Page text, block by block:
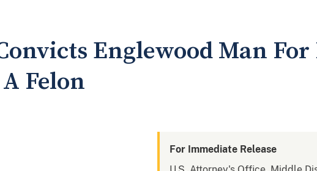
Englewood Man For
Felon
For Immediate Release